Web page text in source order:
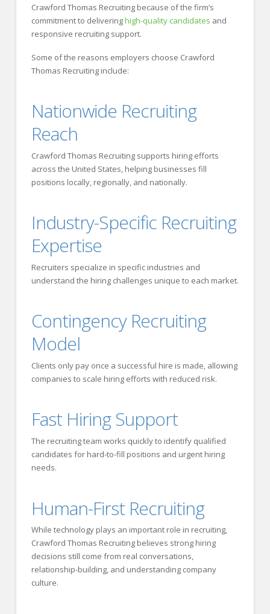
Crawford Thomas Recruiting because of the firm’s
commitment to deliveringhigh-quality candidates and
responsive recruiting support.
Some of the reasons employers choose Crawford
Thomas Recruiting include:
Nationwide Recruiting
Reach
Crawford Thomas Recruiting supports hiring efforts
across the United States, helping businesses fill
positions locally, regionally, and nationally.
Industry-Specific Recruiting
Expertise
Recruiters specialize in specific industries and
understand the hiring challenges unique to each market.
Contingency Recruiting
Model
Clients only pay once a successful hire is made, allowing
companies to scale hiring efforts with reduced risk.
Fast Hiring Support
The recruiting team works quickly to identify qualified
candidates for hard-to-fill positions and urgent hiring
needs.
Human-First Recruiting
While technology plays an important role in recruiting,
Crawford Thomas Recruiting believes strong hiring
decisions still come from real conversations,
relationship-building, and understanding company
culture.